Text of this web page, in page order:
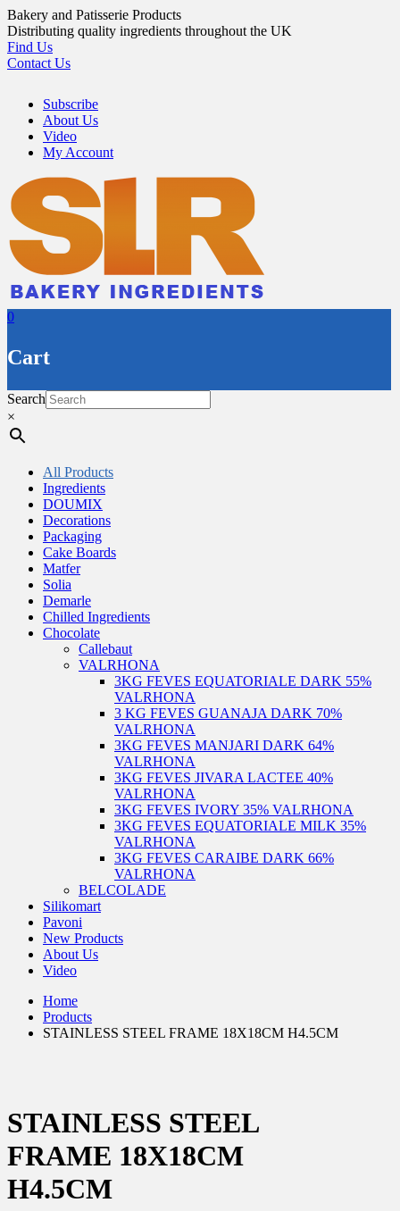
Skip
to
content
Bakery and Patisserie Products
Distributing quality ingredients throughout the UK
Find Us
Contact Us
Subscribe
About Us
Video
My Account
0
Cart
Search
×
All Products
Ingredients
DOUMIX
Decorations
Packaging
Cake Boards
Matfer
Solia
Demarle
Chilled Ingredients
Chocolate
Callebaut
VALRHONA
3KG FEVES EQUATORIALE DARK 55%
VALRHONA
3 KG FEVES GUANAJA DARK 70%
VALRHONA
3KG FEVES MANJARI DARK 64%
VALRHONA
3KG FEVES JIVARA LACTEE 40%
VALRHONA
3KG FEVES IVORY 35% VALRHONA
3KG FEVES EQUATORIALE MILK 35%
VALRHONA
3KG FEVES CARAIBE DARK 66%
VALRHONA
BELCOLADE
Silikomart
Pavoni
New Products
About Us
Video
Home
Products
STAINLESS STEEL FRAME 18X18CM H4.5CM
STAINLESS STEEL
FRAME 18X18CM
H4.5CM